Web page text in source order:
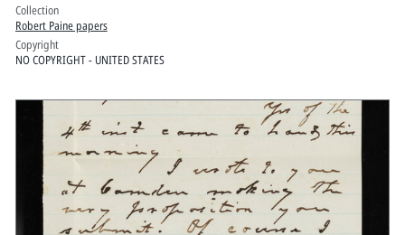
Collection
Robert Paine papers
Copyright
NO COPYRIGHT - UNITED STATES